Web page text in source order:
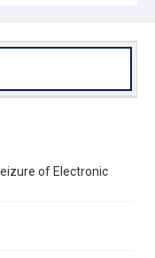
of Electronic